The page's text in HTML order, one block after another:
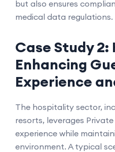
but also ensures
medical data regulations.
Case Study
Enhancing
Experience
The hospitality sector,
resorts, leverages
experience while
environment. A typical